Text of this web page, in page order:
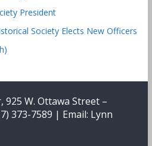
President
Society Elects New Officers
925 W. Ottawa Street –
373-7589 | Email: Lynn